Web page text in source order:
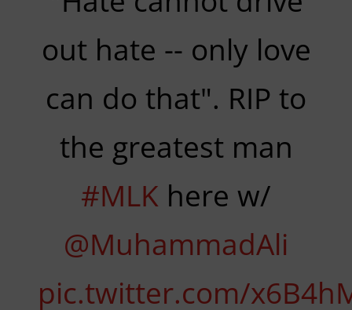
out hate -- only love
can do that". RIP to
the greatest man
#MLK here w/
@MuhammadAli
pic.twitter.com/